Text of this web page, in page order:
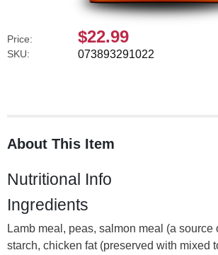
Price: $22.99
SKU: 073893291022
About This Item
Nutritional Info
Ingredients
Lamb meal, peas, salmon meal (a source
starch, chicken fat (preserved with mixed